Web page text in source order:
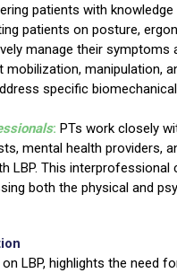
patients with
patients on posture,
manage their symptoms
mobilization, manipulation,
specific
: PTs work closely
mental health providers,
LBP. This
both the physical and
LBP, highlights the need